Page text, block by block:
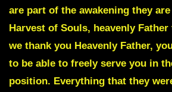
are part of the awakening they
Harvest of Souls, heavenly
we thank you Heavenly Father,
to be able to freely serve you in
position. Everything that they